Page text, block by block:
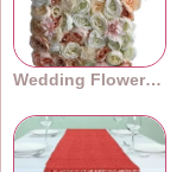
Wedding Flower Walls